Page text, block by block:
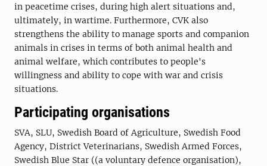
in peacetime crises, during high alert situations and,
ultimately, in wartime. Furthermore, CVK also
strengthens the ability to manage sports and companion
animals in crises in terms of both animal health and
animal welfare, which contributes to people's
willingness and ability to cope with war and crisis
situations.
Participating organisations
SVA, SLU, Swedish Board of Agriculture, Swedish Food
Agency, District Veterinarians, Swedish Armed Forces,
Swedish Blue Star ((a voluntary defence organisation),